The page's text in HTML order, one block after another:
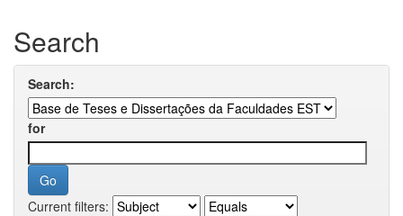
Search
Search:
for
Current filters: